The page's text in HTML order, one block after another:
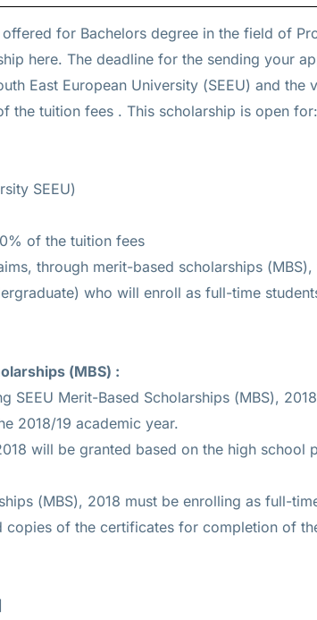
offered for Bachelorsdegree in the field of
here. The deadline for the sending your
East European University (SEEU) and the
the tuition fees. This scholarship is open
SEEU)
of the tuition fees
through merit-based scholarships
who will enroll as full-time
(MBS) :
SEEU Merit-Based Scholarships (MBS),
2018/19 academic year.
will be granted based on the high school
(MBS), 2018 must be enrolling as full-
copies of the certificates for completion of